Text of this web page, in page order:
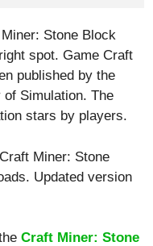
Stone Block
spot. Game Craft
published by the
Simulation. The
stars by players.
Miner: Stone
Updated version
Craft Miner: Stone